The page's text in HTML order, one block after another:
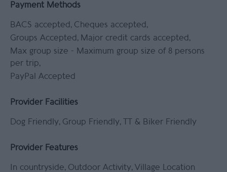
Payment Methods
BACS accepted
Cheques accepted
Groups Accepted
Major credit cards accepted
Max group size - Maximum group size of 8 persons
per trip
PayPal Accepted
Provider Facilities
Dog Friendly Group Friendly TT & Biker Friendly
Provider Features
In countryside Outdoor Activity Village Location